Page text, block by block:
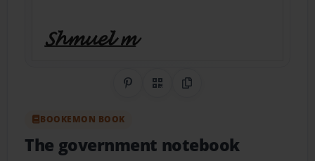
Share on Pinterest
QR CodeCopy Link
BOOKEMON BOOK
The government notebook